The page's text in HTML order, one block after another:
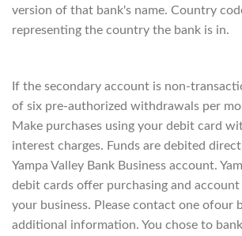
version of that bank's name. Country
representing the country the bank is in.
If the secondary account is non-
of six pre-authorized withdrawals per
Make purchases using your debit card
interest charges. Funds are debited
Yampa Valley Bank Business account.
debit cards offer purchasing and
your business. Please contact one ofour
additional information. You chose to